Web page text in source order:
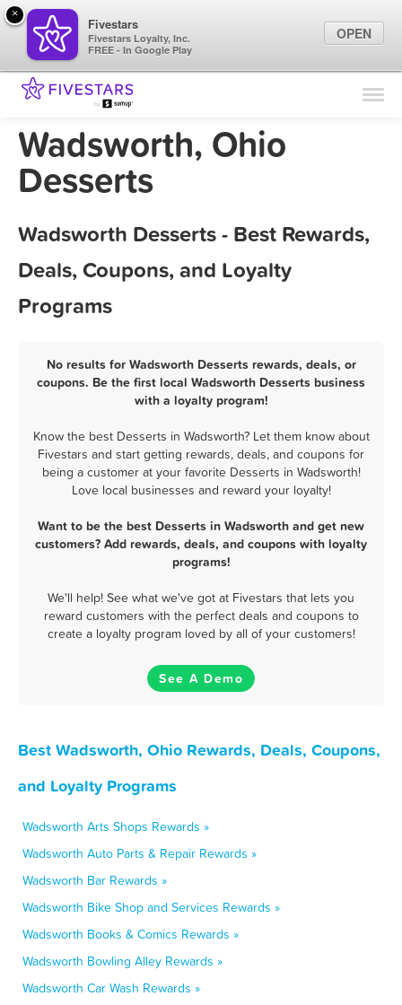
Find Locations
Marketing Tips
Wadsworth, Ohio
Desserts
Wadsworth Desserts - Best Rewards,
Deals, Coupons, and Loyalty
Programs
No results for Wadsworth Desserts rewards, deals, or
coupons. Be the first local Wadsworth Desserts business
with a loyalty program!
Know the best Desserts in Wadsworth? Let them know about
Fivestars and start getting rewards, deals, and coupons for
being a customer at your favorite Desserts in Wadsworth!
Love local businesses and reward your loyalty!
Want to be the best Desserts in Wadsworth and get new
customers? Add rewards, deals, and coupons with loyalty
programs!
We'll help! See what we've got at Fivestars that lets you
reward customers with the perfect deals and coupons to
create a loyalty program loved by all of your customers!
See A Demo
Best Wadsworth, Ohio Rewards, Deals, Coupons,
and Loyalty Programs
Wadsworth Arts Shops Rewards »
Wadsworth Auto Parts & Repair Rewards »
Wadsworth Bar Rewards »
Wadsworth Bike Shop and Services Rewards »
Wadsworth Books & Comics Rewards »
Wadsworth Bowling Alley Rewards »
Wadsworth Car Wash Rewards »
×
Fivestars
Fivestars Loyalty, Inc.
FREE - In Google Play
OPEN